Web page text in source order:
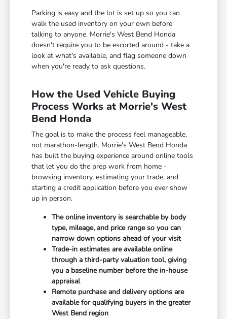
Parking is easy and the lot is set up so you can
walk the used inventory on your own before
talking to anyone. Morrie's West Bend Honda
doesn't require you to be escorted around - take a
look at what's available, and flag someone down
when you're ready to ask questions.
How the Used Vehicle Buying
Process Works at Morrie's West
Bend Honda
The goal is to make the process feel manageable,
not marathon-length. Morrie's West Bend Honda
has built the buying experience around online tools
that let you do the prep work from home -
browsing inventory, estimating your trade, and
starting a credit application before you ever show
up in person.
The online inventory is searchable by body
type, mileage, and price range so you can
narrow down options ahead of your visit
Trade-in estimates are available online
through a third-party valuation tool, giving
you a baseline number before the in-house
appraisal
Remote purchase and delivery options are
available for qualifying buyers in the greater
West Bend region